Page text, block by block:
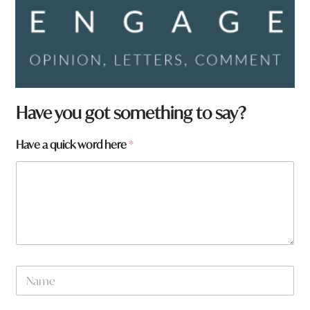
Have you got something to say?
t
o
Have a quick word here*
N
m